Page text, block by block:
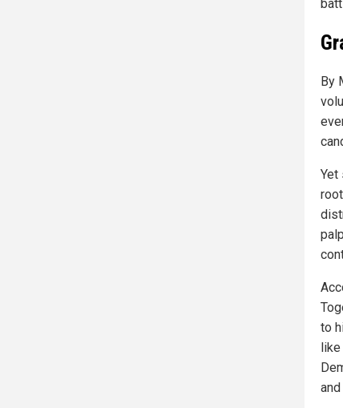
By
Yet
to